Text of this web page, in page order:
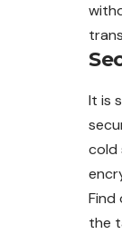
It is
cold
Find
the